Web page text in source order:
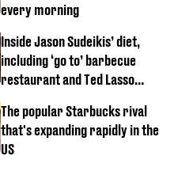
every morning
Inside Jason Sudeikis’ diet,
including ‘go to’ barbecue
restaurant and Ted Lasso
The popular Starbucks rival
that's expanding rapidly in the
US